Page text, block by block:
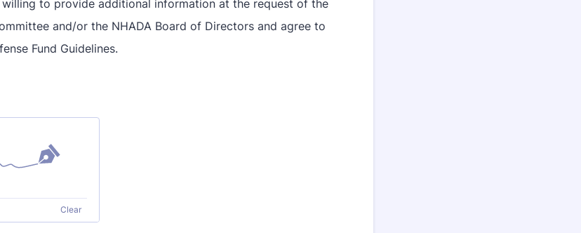
willing to provide additional information at the request of the
and/or the NHADA Board of Directors and agree to
Fund Guidelines.
Clear